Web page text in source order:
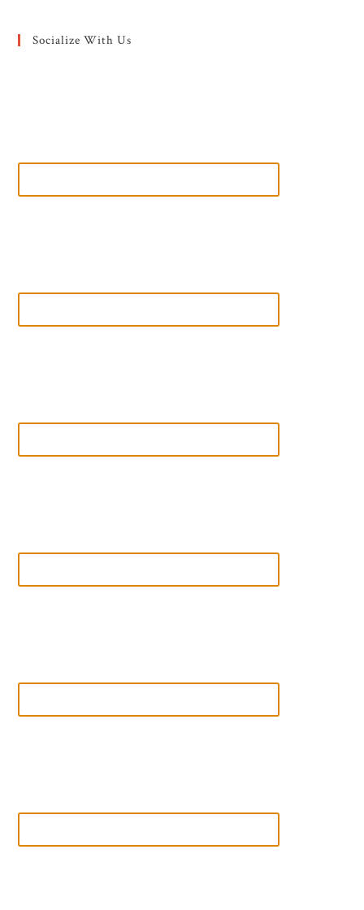
Socialize With Us